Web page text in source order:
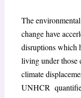
The
change have
disruptions which
living under those
climate
UNHCR